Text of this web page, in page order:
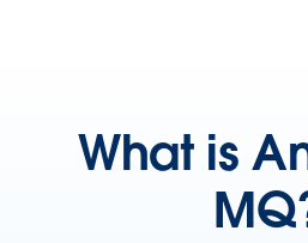
What is